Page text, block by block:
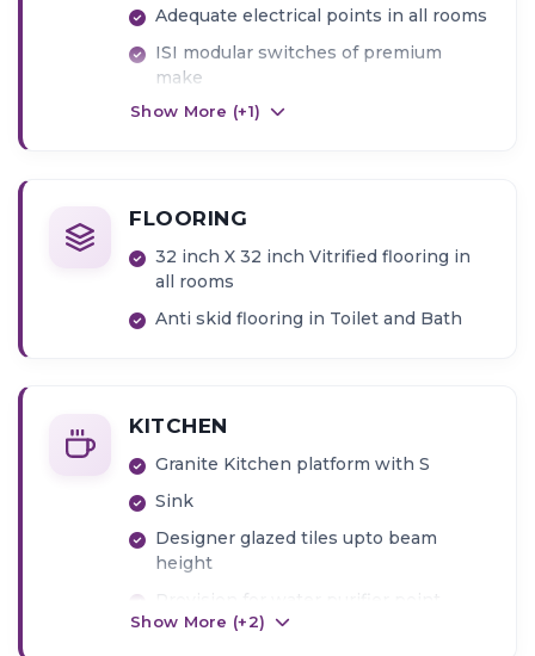
Adequate electrical points in all rooms
ISI modular switches of premium
make
Show More (+1)
FLOORING
32 inch X 32 inch Vitrified flooring in
all rooms
Anti skid flooring in Toilet and Bath
KITCHEN
Granite Kitchen platform with S
Sink
Designer glazed tiles upto beam
height
Provision for water purifier point
Show More (+2)